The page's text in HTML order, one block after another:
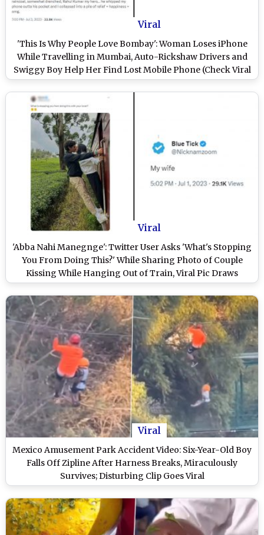
Viral
'This Is Why People Love Bombay': Woman Loses iPhone
While Travelling in Mumbai, Auto-Rickshaw Drivers and
Swiggy Boy Help Her Find Lost Mobile Phone (Check Viral
Twitter Thread)
Viral
'Abba Nahi Manegnge': Twitter User Asks 'What's Stopping
You From Doing This?' While Sharing Photo of Couple
Kissing While Hanging Out of Train, Viral Pic Draws
Funny Responses
Viral
Mexico Amusement Park Accident Video: Six-Year-Old Boy
Falls Off Zipline After Harness Breaks, Miraculously
Survives; Disturbing Clip Goes Viral